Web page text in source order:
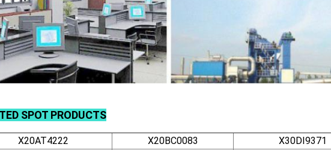
SPOT PRODUCTS
X20AT4222 X20BC0083
X30DI9371